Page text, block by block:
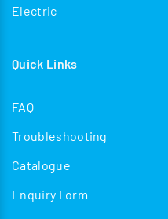
Electric
Quick Links
FAQ
Troubleshooting
Catalogue
Enquiry Form